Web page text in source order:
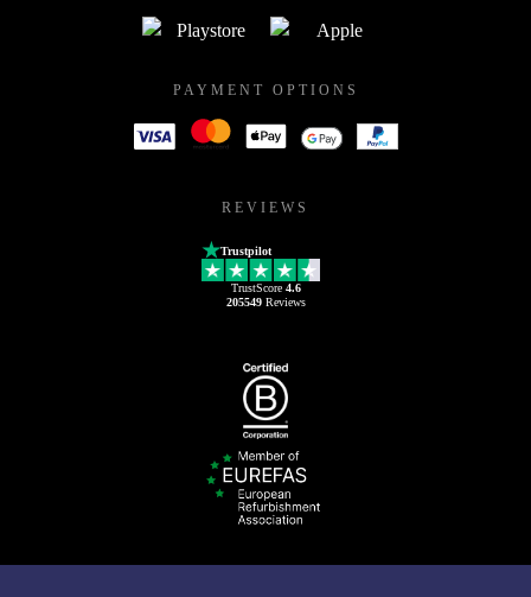
PAYMENT OPTIONS
REVIEWS
Trustpilot
TrustScore 4.6
205549Reviews